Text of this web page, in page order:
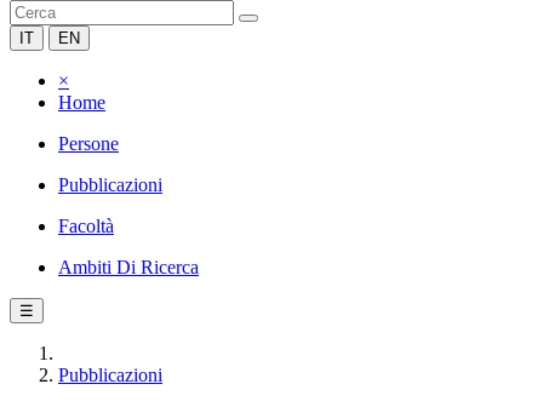
IT EN
×
Home
Persone
Pubblicazioni
Facoltà
Ambiti Di Ricerca
☰
Pubblicazioni